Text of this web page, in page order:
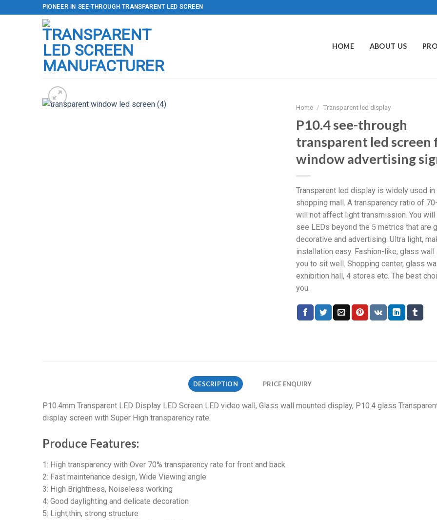
to
PIONEER IN SEE-THROUGH TRANSPARENT LED SCREEN
HOME ABOUT US
Home / Transparent led display
P10.4 see-through
transparent led screen
window advertising
Transparent led display is widely used in
shopping mall. A transparency ratio of
will not affect light transmission. You will
see LEDs beyond the 5 metrics that are
decorative and advertising. Ultra light,
installation easy. Fashion-like, glass
you to sit well. Shopping center, glass
exhibition hall, 4 stores etc. The best
you.
DESCRIPTION PRICE ENQUIRY
P10.4mm Transparent LED Display LED Screen LED video wall, Glass wall mounted display, P10.4 glass
display screen with Super High transparency rate.
Produce Features:
1: High transparency with Over 70% transparency rate for front and back
2: Fast maintenance design, Wide Viewing angle
3: High Brightness, Noiseless working
4: Good daylighting and delicate decoration
5: Light,thin, strong structure